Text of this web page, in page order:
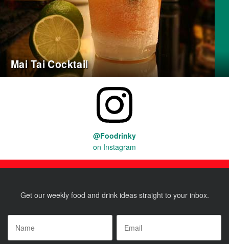
Mai Tai Cocktail
@Foodrinky
on Instagram
Get our weekly food and drink ideas straight to your inbox.